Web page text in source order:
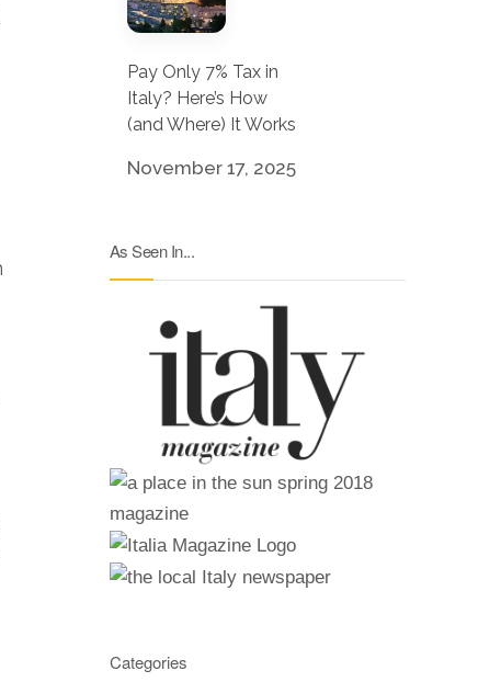
Pay Only 7% Tax in
Italy? Here’s How
(and Where) It Works
November 17, 2025
As Seen In...
Categories